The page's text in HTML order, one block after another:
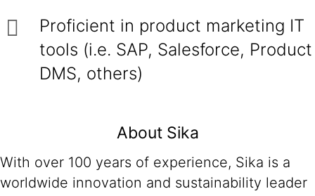
Proficient in product marketing IT
tools (i.e. SAP, Salesforce, Product
DMS, others)
About Sika
With over 100 years of experience, Sika is a
worldwide innovation and sustainability leader